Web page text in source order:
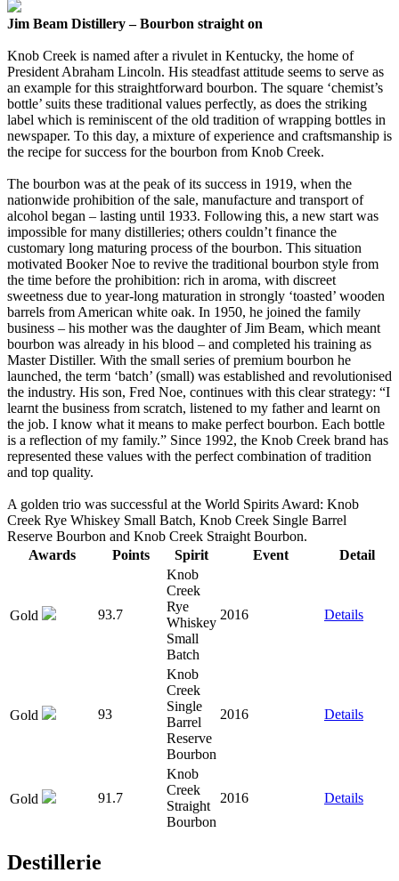
Jim Beam Distillery – Bourbon straight on
Knob Creek is named after a rivulet in Kentucky, the home of
President Abraham Lincoln. His steadfast attitude seems to serve as
an example for this straightforward bourbon. The square ‘chemist’s
bottle’ suits these traditional values perfectly, as does the striking
label which is reminiscent of the old tradition of wrapping bottles in
newspaper. To this day, a mixture of experience and craftsmanship is
the recipe for success for the bourbon from Knob Creek.
The bourbon was at the peak of its success in 1919, when the
nationwide prohibition of the sale, manufacture and transport of
alcohol began – lasting until 1933. Following this, a new start was
impossible for many distilleries; others couldn’t finance the
customary long maturing process of the bourbon. This situation
motivated Booker Noe to revive the traditional bourbon style from
the time before the prohibition: rich in aroma, with discreet
sweetness due to year-long maturation in strongly ‘toasted’ wooden
barrels from American white oak. In 1950, he joined the family
business – his mother was the daughter of Jim Beam, which meant
bourbon was already in his blood – and completed his training as
Master Distiller. With the small series of premium bourbon he
launched, the term ‘batch’ (small) was established and revolutionised
the industry. His son, Fred Noe, continues with this clear strategy: “I
learnt the business from scratch, listened to my father and learnt on
the job. I know what it means to make perfect bourbon. Each bottle
is a reflection of my family.” Since 1992, the Knob Creek brand has
represented these values with the perfect combination of tradition
and top quality.
A golden trio was successful at the World Spirits Award: Knob
Creek Rye Whiskey Small Batch, Knob Creek Single Barrel
Reserve Bourbon and Knob Creek Straight Bourbon.
Awards
Points Spirit Event Detail
Gold 93.7
Knob
Creek
Rye
Whiskey
Small
Batch
2016 Details
Gold 93
Knob
Creek
Single
Barrel
Reserve
Bourbon
2016 Details
Gold 91.7
Knob
Creek
Straight
Bourbon
2016 Details
Destillerie